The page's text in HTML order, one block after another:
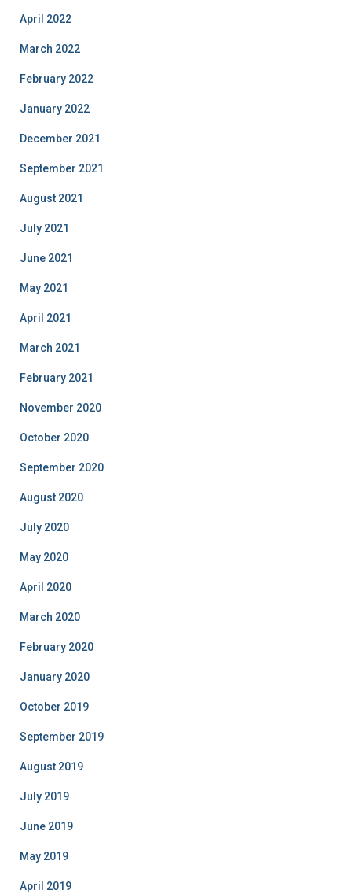
April 2022
March 2022
February 2022
January 2022
December 2021
September 2021
August 2021
July 2021
June 2021
May 2021
April 2021
March 2021
February 2021
November 2020
October 2020
September 2020
August 2020
July 2020
May 2020
April 2020
March 2020
February 2020
January 2020
October 2019
September 2019
August 2019
July 2019
June 2019
May 2019
April 2019